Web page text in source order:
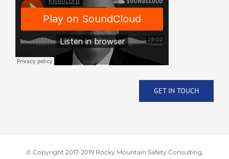
GET IN TOUCH
© Copyright 2017-2019 Rocky Mountain Safety Consulting,